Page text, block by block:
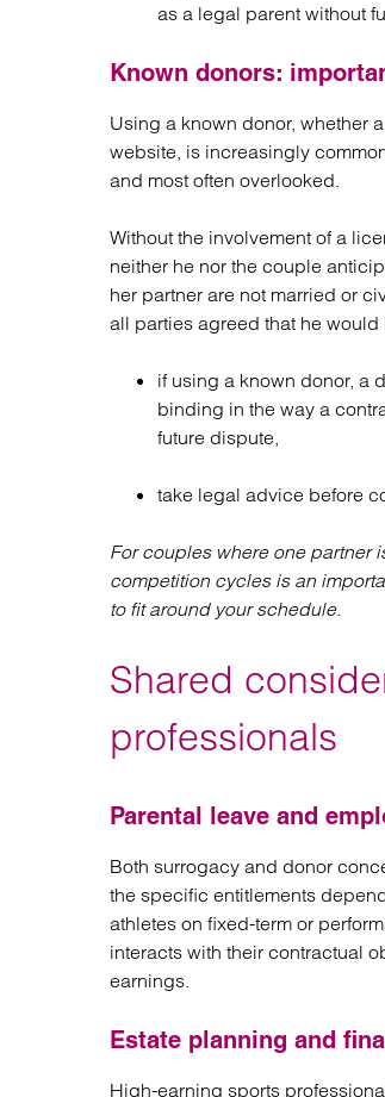
as a legal parent without
Known donors:
Using a known donor, whether
website, is increasingly
and most often overlooked.
Without the involvement of a
neither he nor the couple
her partner are not married or
all parties agreed that he would
if using a known donor, a
binding in the way a
future dispute,
take legal advice before
For couples where one partner
competition cycles is an
to fit around your schedule.
Shared
professionals
Parental leave and
Both surrogacy and donor
the specific entitlements
athletes on fixed-term or
interacts with their contractual
earnings.
Estate planning and
High-earning sports